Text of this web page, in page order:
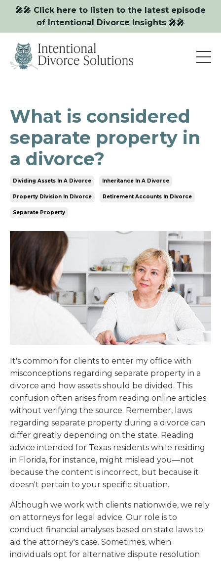
🎤🎤 Click here to listen to the latest episode
of Intentional Divorce Insights 🎤🎤
What is considered
separate property in
a divorce?
Dividing Assets In A Divorce Inheritance In A Divorce
Property Division In Divorce Retirement Accounts In Divorce
Separate Property
It's common for clients to enter my office with
misconceptions regarding separate property in a
divorce and how assets should be divided. This
confusion often arises from reading online articles
without verifying the source. Remember, laws
regarding separate property during a divorce can
differ greatly depending on the state. Reading
advice intended for Texas residents while residing
in Florida, for instance, might mislead you—not
because the content is incorrect, but because it
doesn't pertain to your specific situation.
Although we work with clients nationwide, we rely
on attorneys for legal advice. Our role is to
conduct financial analyses based on state laws to
aid the attorney's case. Sometimes, when
individuals opt for alternative dispute resolution